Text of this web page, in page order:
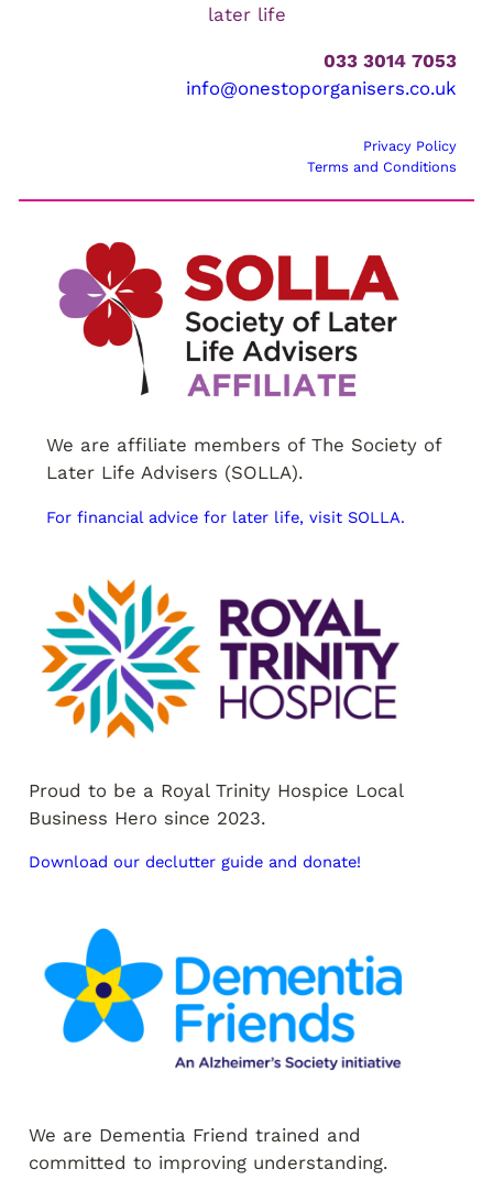
later life
033 3014 7053
info@onestoporganisers.co.uk
Privacy Policy
Terms and Conditions
We are affiliate members of The Society of
Later Life Advisers (SOLLA).
For financial advice for later life, visit SOLLA.
Proud to be a Royal Trinity Hospice Local
Business Hero since 2023.
Download our declutter guide and donate!
We are Dementia Friend trained and
committed to improving understanding.